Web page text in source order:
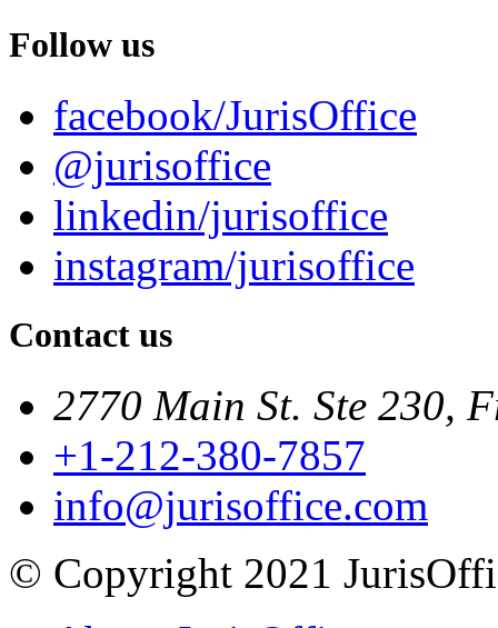
Follow us
facebook/JurisOffice
@jurisoffice
linkedin/jurisoffice
instagram/jurisoffice
Contact us
2770 Main St. Ste 230,
+1-212-380-7857
info@jurisoffice.com
© Copyright 2021